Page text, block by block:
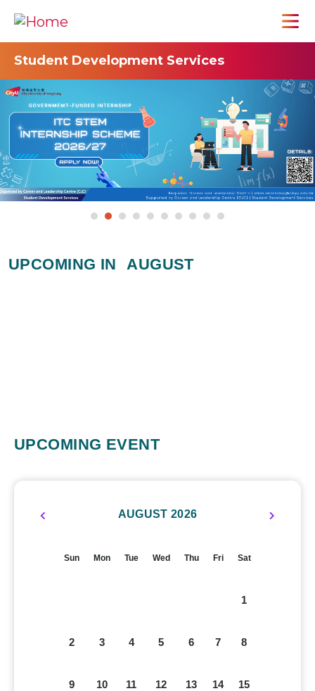
Student Development Services
UPCOMING IN AUGUST
UPCOMING EVENT
AUGUST 2026
Sun Mon Tue Wed Thu Fri Sat
1
2 3 4 5 6 7 8
9 10 11 12 13 14 15